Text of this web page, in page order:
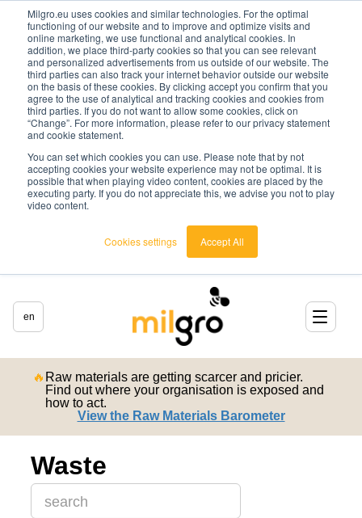
Milgro.eu uses cookies and similar technologies. For the optimal
functioning of our website and to improve and optimize visits and
online marketing, we use functional and analytical cookies. In
addition, we place third-party cookies so that you can see relevant
and personalized advertisements from us outside of our website. The
third parties can also track your internet behavior outside our website
on the basis of these cookies. By clicking accept you confirm that you
agree to the use of analytical and tracking cookies and cookies from
third parties. If you do not want to allow some cookies, click on
“Change”. For more information, please refer to our privacy statement
and cookie statement.
You can set which cookies you can use. Please note that by not
accepting cookies your website experience may not be optimal. It is
possible that when playing video content, cookies are placed by the
executing party. If you do not appreciate this, we advise you not to play
video content.
Cookies settings Accept All
nederlands
en
🔥 Raw materials are getting scarcer and pricier.
Find out where your organisation is exposed and
how to act.
View the Raw Materials Barometer
Waste
This is a search field with an auto-suggest feature